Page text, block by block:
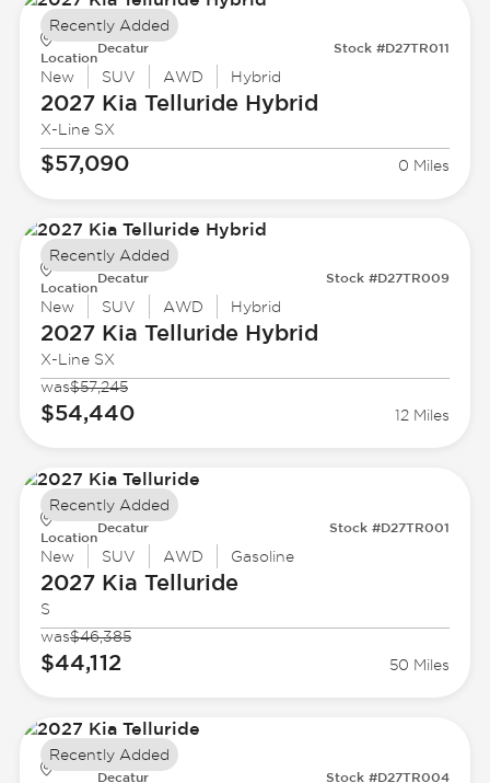
Location
Decatur Stock #D27TR011
New SUV AWD Hybrid
2027 Kia Telluride Hybrid
X-Line SX
$57,090 0 Miles
Recently Added
Location
Decatur Stock #D27TR009
New SUV AWD Hybrid
2027 Kia Telluride Hybrid
X-Line SX
was$57,245
$54,440 12 Miles
Recently Added
Location
Decatur Stock #D27TR001
New SUV AWD Gasoline
2027 Kia Telluride
S
was$46,385
$44,112 50 Miles
Recently Added
Decatur Stock #D27TR004
Recently Added